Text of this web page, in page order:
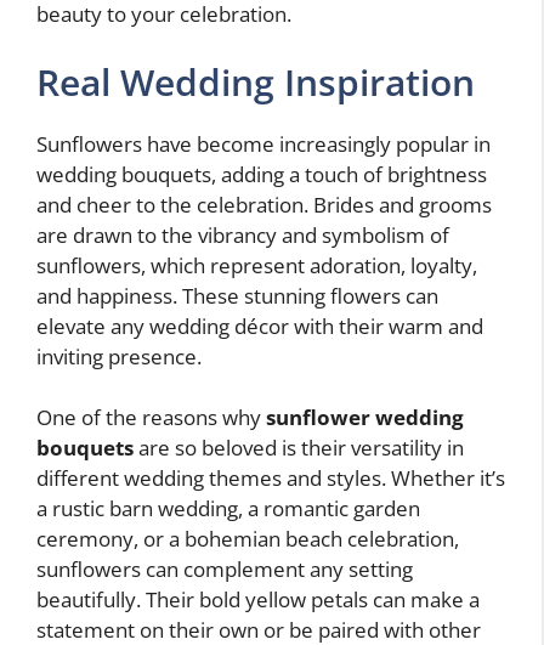
beauty to your celebration.
Real Wedding Inspiration
Sunflowers have become increasingly popular in
wedding bouquets, adding a touch of brightness
and cheer to the celebration. Brides and grooms
are drawn to the vibrancy and symbolism of
sunflowers, which represent adoration, loyalty,
and happiness. These stunning flowers can
elevate any wedding décor with their warm and
inviting presence.
One of the reasons whysunflower wedding
bouquetsare so beloved is their versatility in
different wedding themes and styles. Whether it’s
a rustic barn wedding, a romantic garden
ceremony, or a bohemian beach celebration,
sunflowers can complement any setting
beautifully. Their bold yellow petals can make a
statement on their own or be paired with other